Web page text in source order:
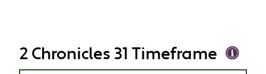
2 Chronicles 31 Timeframe